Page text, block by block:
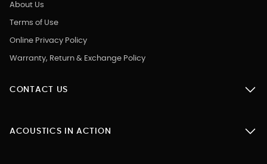
About Us
Terms of Use
Online Privacy Policy
Warranty, Return & Exchange Policy
CONTACT US
ACOUSTICS IN ACTION